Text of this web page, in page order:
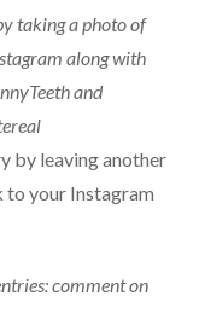
taking a photo of
along with
and
by leaving another
to your Instagram
comment on